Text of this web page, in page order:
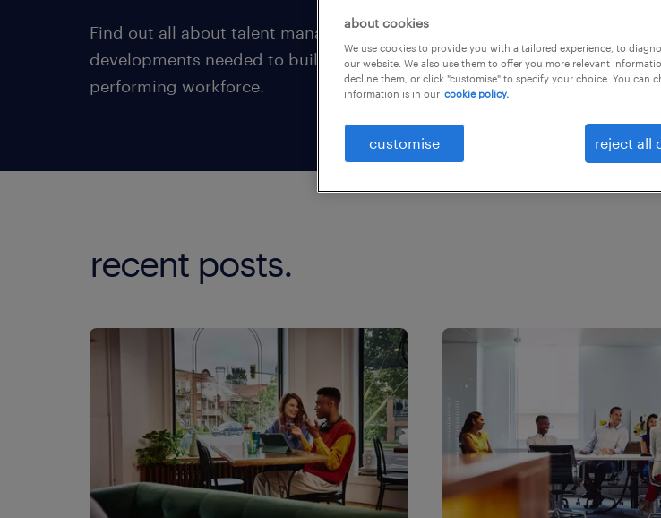
Find out all about talent management trends and
developments needed to build an engaged and high-
performing workforce.
recent posts.
about cookies
We use cookies to provide you with a tailored experience, to
our website. We also use them to offer you more relevant
decline them, or click "customise" to specify your choice. You can
information is in our cookie policy.
customise reject all